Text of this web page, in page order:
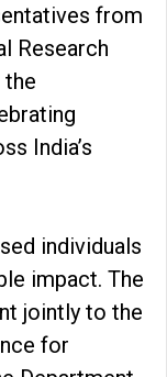
from
Research
the
India’s
individuals
impact. The
jointly to the
for